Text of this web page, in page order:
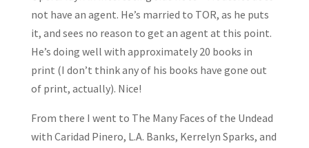
not have an agent. He’s married to TOR, as he puts
it, and sees no reason to get an agent at this point.
He’s doing well with approximately 20 books in
print (I don’t think any of his books have gone out
of print, actually). Nice!
From there I went to The Many Faces of the Undead
with Caridad Pinero, L.A. Banks, Kerrelyn Sparks, and